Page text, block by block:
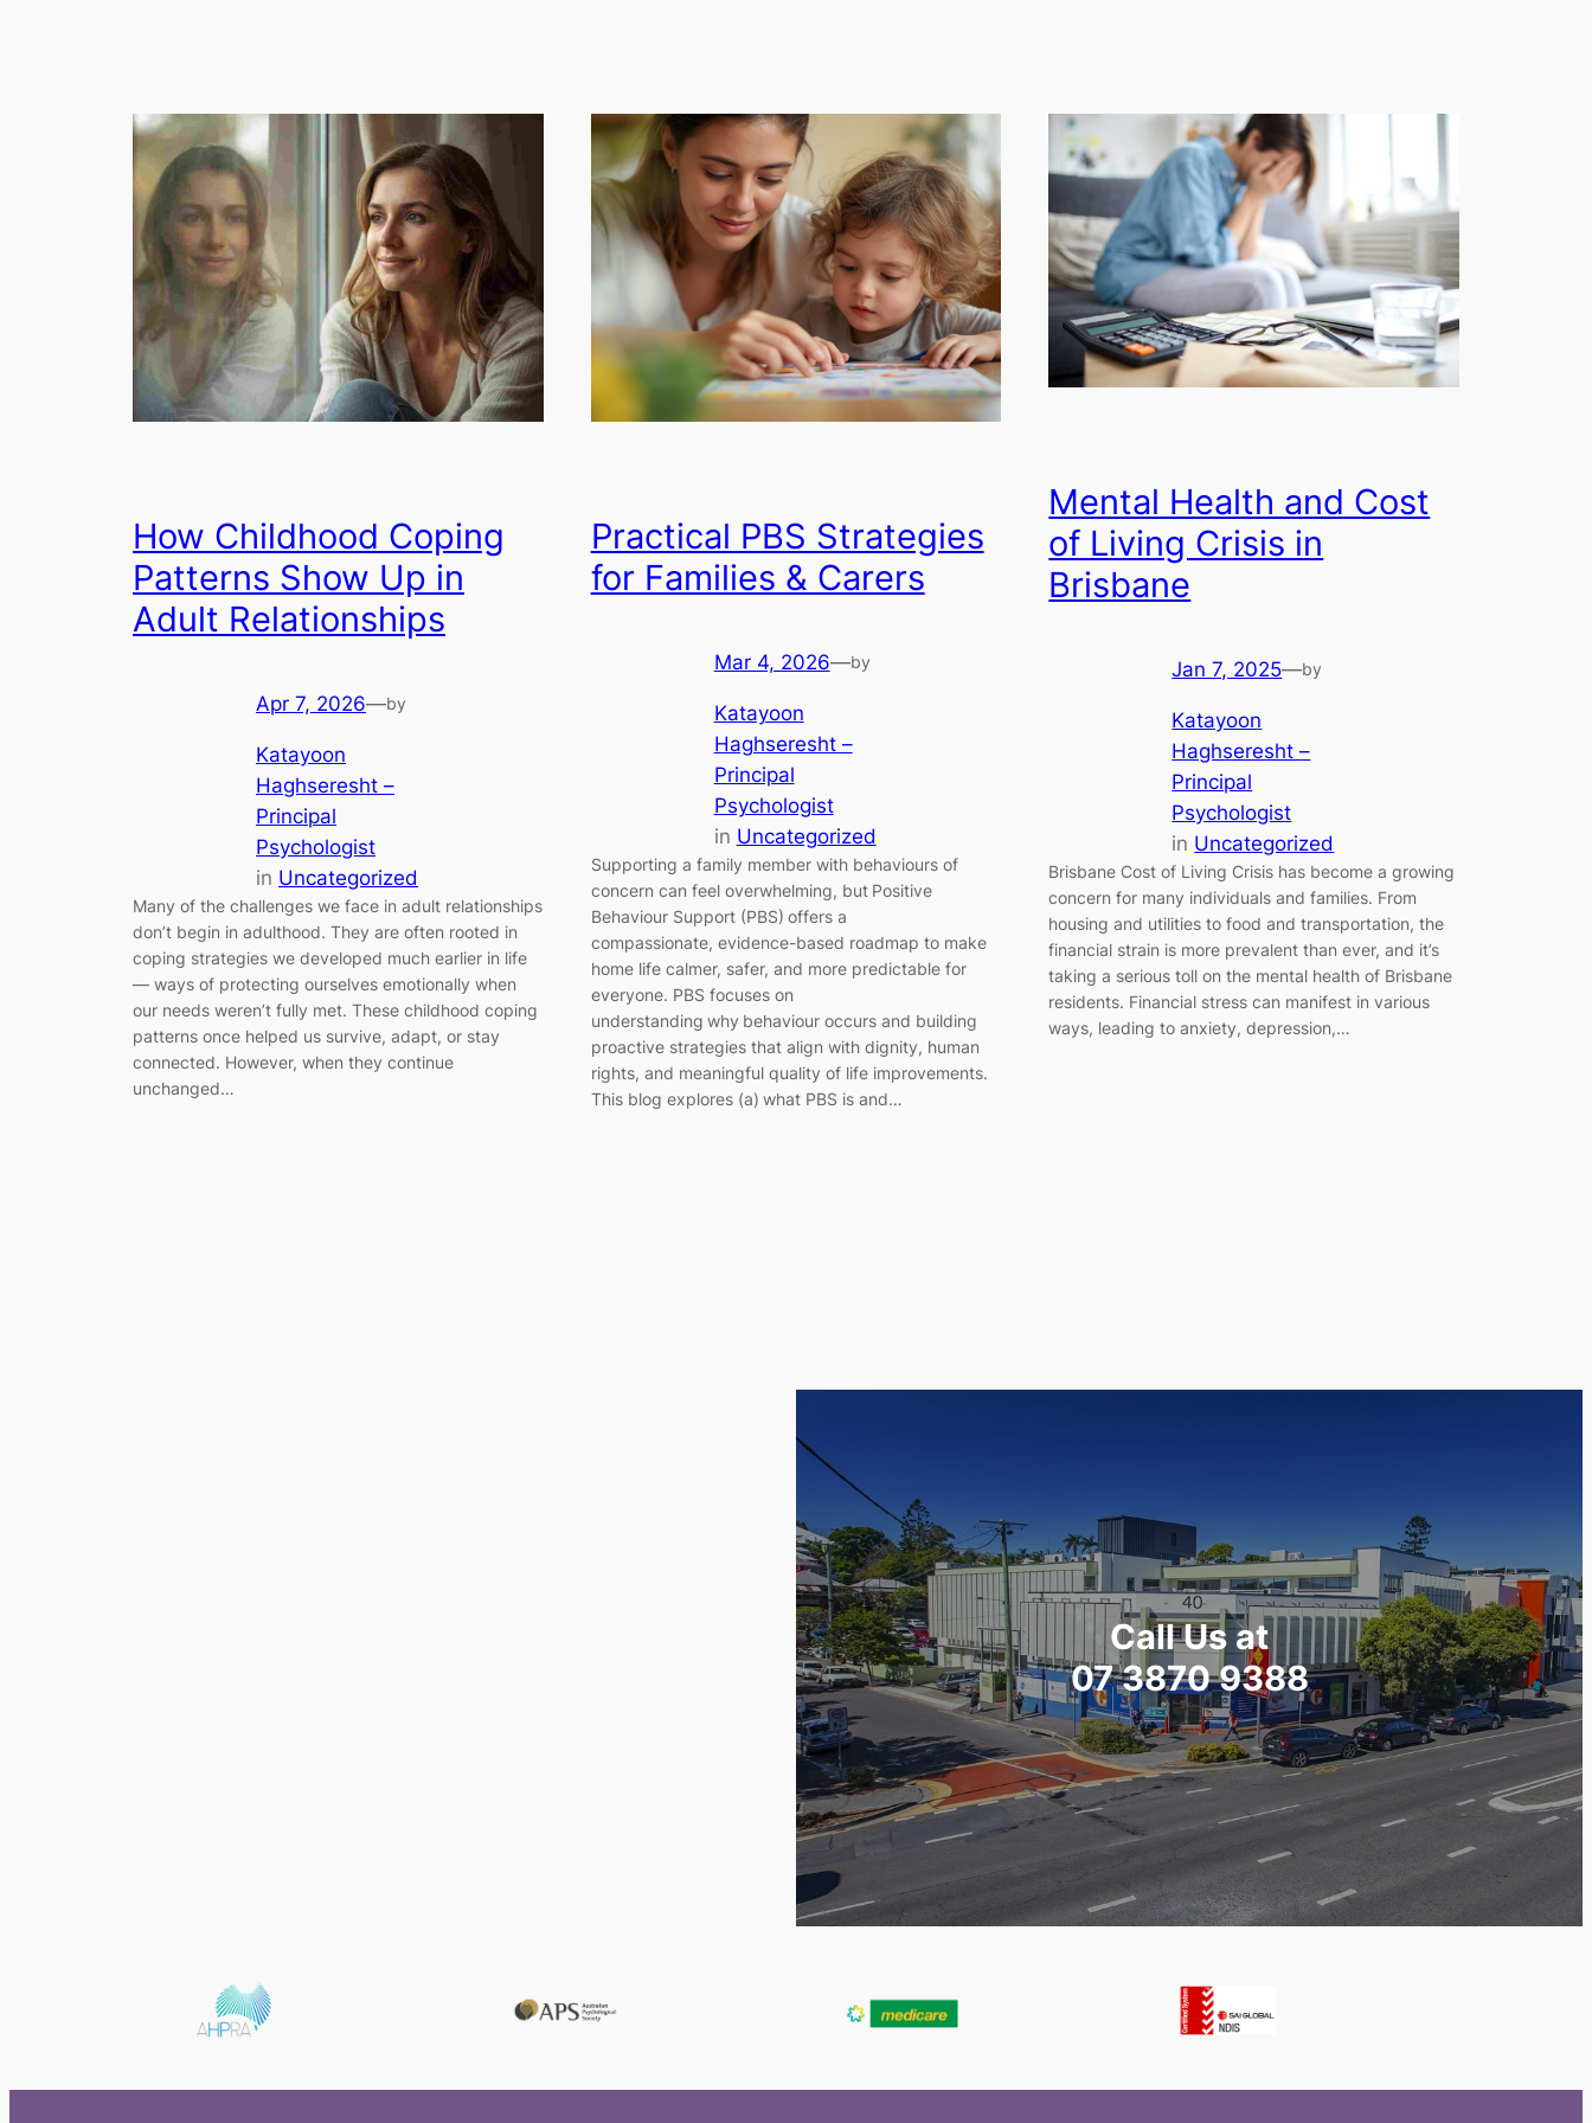
How Childhood Coping
Patterns Show Up in
Adult Relationships
Apr 7, 2026—by
Katayoon
Haghseresht –
Principal
Psychologist
in Uncategorized
Many of the challenges we face in adult relationships
don’t begin in adulthood. They are often rooted in
coping strategies we developed much earlier in life
— ways of protecting ourselves emotionally when
our needs weren’t fully met. These childhood coping
patterns once helped us survive, adapt, or stay
connected. However, when they continue
unchanged…
Practical PBS Strategies
for Families & Carers
Mar 4, 2026—by
Katayoon
Haghseresht –
Principal
Psychologist
in Uncategorized
Supporting a family member with behaviours of
concern can feel overwhelming, but Positive
Behaviour Support (PBS) offers a
compassionate, evidence-based roadmap to make
home life calmer, safer, and more predictable for
everyone. PBS focuses on
understanding why behaviour occurs and building
proactive strategies that align with dignity, human
rights, and meaningful quality of life improvements.
This blog explores (a) what PBS is and…
Mental Health and Cost
of Living Crisis in
Brisbane
Jan 7, 2025—by
Katayoon
Haghseresht –
Principal
Psychologist
in Uncategorized
Brisbane Cost of Living Crisis has become a growing
concern for many individuals and families. From
housing and utilities to food and transportation, the
financial strain is more prevalent than ever, and it’s
taking a serious toll on the mental health of Brisbane
residents. Financial stress can manifest in various
ways, leading to anxiety, depression,…
Call Us at
07 3870 9388